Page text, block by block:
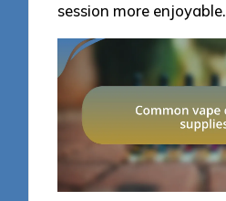
session more enjoyable.